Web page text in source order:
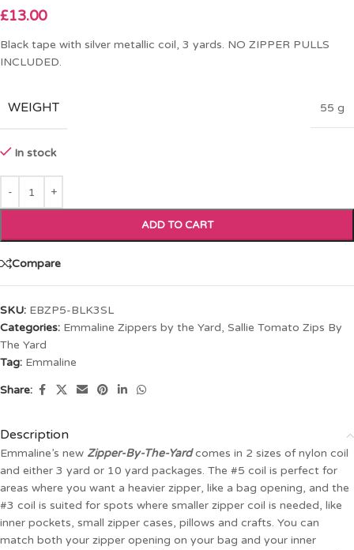
£13.00
Black tape with silver metallic coil, 3 yards. NO ZIPPER PULLS
INCLUDED.
WEIGHT 55 g
In stock
ADD TO CART
Compare
SKU: EBZP5-BLK3SL
Categories: Emmaline Zippers by the Yard, Sallie Tomato Zips By
The Yard
Tag: Emmaline
Share:
Description
Emmaline’s new Zipper-By-The-Yardcomes in 2 sizes of nylon coil
and either 3 yard or 10 yard packages. The #5 coil is perfect for
areas where you want a heavier zipper, like a bag opening, and the
#3 coil is suited for spots where smaller zipper coil is needed, like
inner pockets, small zipper cases, pillows and crafts. You can
match both your zipper opening on your bag and your inner